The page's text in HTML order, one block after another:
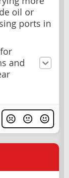
oil or
ports in
and